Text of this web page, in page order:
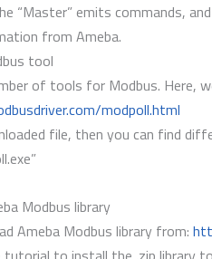
“Master” emits commands,
from Ameba.
tool
of tools for Modbus. Here,
modpoll.html
file, then you can find
Modbus library
Ameba Modbus library from: